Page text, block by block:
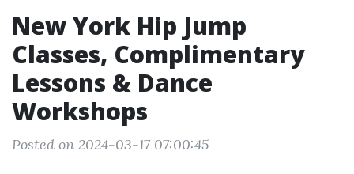
New York Hip Jump
Classes, Complimentary
Lessons & Dance
Workshops
Posted on 2024-03-17 07:00:45